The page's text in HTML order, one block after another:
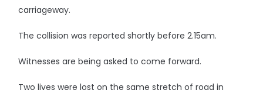
carriageway.
The collision was reported shortly before 2.15am.
Witnesses are being asked to come forward.
Two lives were lost on the same stretch of road in